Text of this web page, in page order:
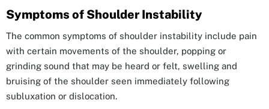
Symptoms of Shoulder Instability
The common symptoms of shoulder instability include pain
with certain movements of the shoulder, popping or
grinding sound that may be heard or felt, swelling and
bruising of the shoulder seen immediately following
subluxation or dislocation.